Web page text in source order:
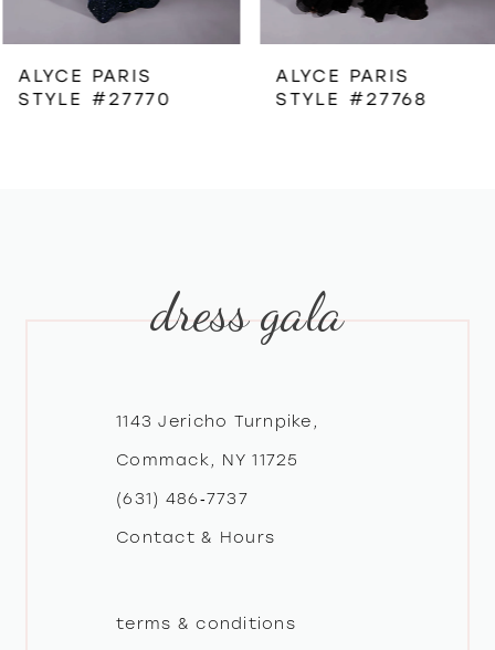
6
7
ALYCE PARIS
STYLE #27770
ALYCE PARIS
STYLE #27768
dress gala
1143 Jericho Turnpike,
Commack, NY 11725
(631) 486‑7737
Contact & Hours
terms & conditions